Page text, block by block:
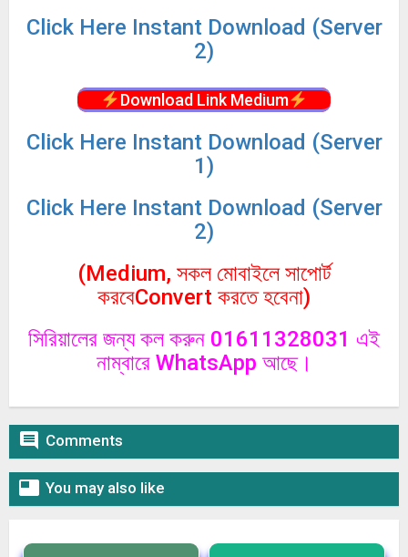
Click Here Instant Download (Server
2)
Download Link Medium
Click Here Instant Download (Server
1)
Click Here Instant Download (Server
2)
(Medium, সকল মোবাইলে সাপোর্ট
করবেConvert করতে হবেনা)
সিরিয়ালের জন্য কল করুন 01611328031 এই
নাম্বারে WhatsApp আছে।
 Comments
 You may also like